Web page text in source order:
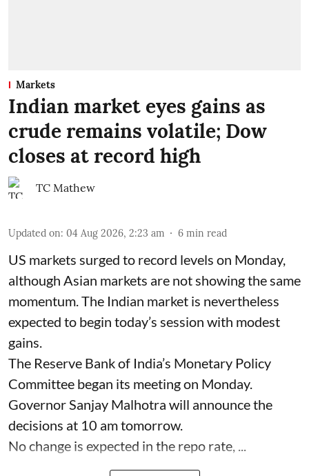
Markets
Indian market eyes gains as
crude remains volatile; Dow
closes at record high
TC Mathew
Updated on: 04 Aug 2026, 2:23 am 6 min read
US markets surged to record levels on Monday,
although Asian markets are not showing the same
momentum. The Indian market is nevertheless
expected to begin today’s session with modest
gains.
The Reserve Bank of India’s Monetary Policy
Committee began its meeting on Monday.
Governor Sanjay Malhotra will announce the
decisions at 10 am tomorrow.
No change is expected in the repo rate, ...